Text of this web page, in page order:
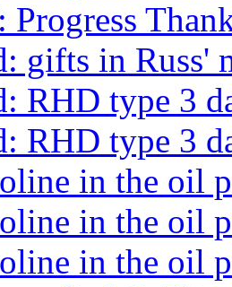
gifts in Russ'
RHD type 3
RHD type 3
in the oil
in the oil
in the oil